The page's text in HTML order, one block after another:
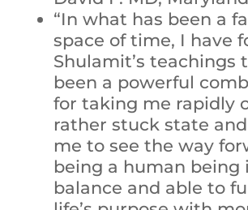
“In what has been a
space of time, I have
Shulamit’s teachings
been a powerful
for taking me rapidly
rather stuck state
me to see the way
being a human being
balance and able to